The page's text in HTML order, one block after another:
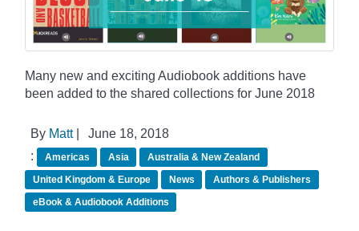
Many new and exciting Audiobook additions have
been added to the shared collections for June 2018
By Matt|
June 18, 2018
:
Americas Asia
Australia & New Zealand
United Kingdom & Europe
News
Authors & Publishers
eBook & Audiobook Additions